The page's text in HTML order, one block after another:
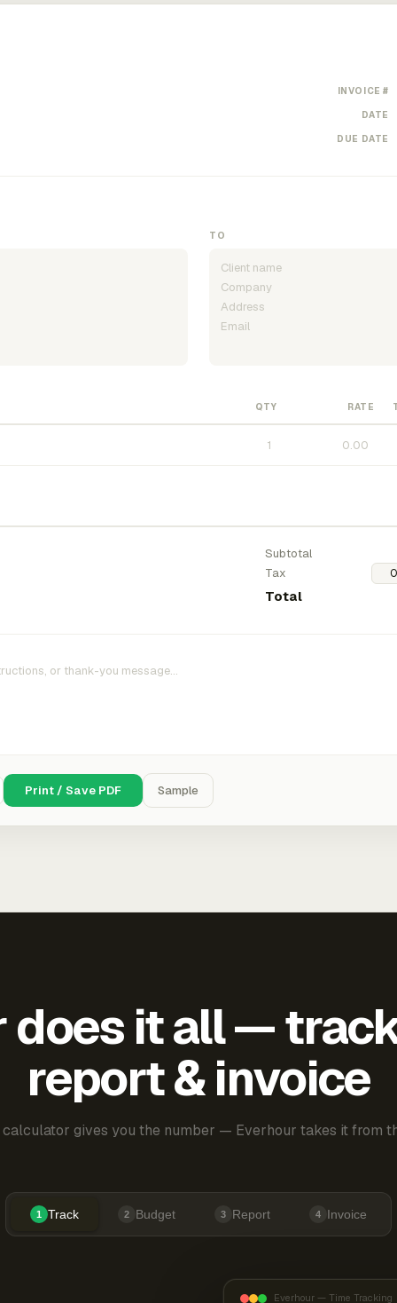
INVOICE #
DATE
DUE DATE
TO
QTY RATE
Subtotal
Tax
Total
Print / Save PDF Sample
does it all —
report & invoice
calculator gives you the number — Everhour takes it from
1 Track 2 Budget 3 Report 4 Invoice
Everhour — Time Tracking